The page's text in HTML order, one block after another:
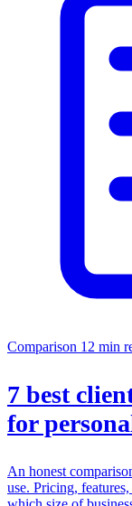
Comparison 12 min
7 best
for
An honest
use. Pricing,